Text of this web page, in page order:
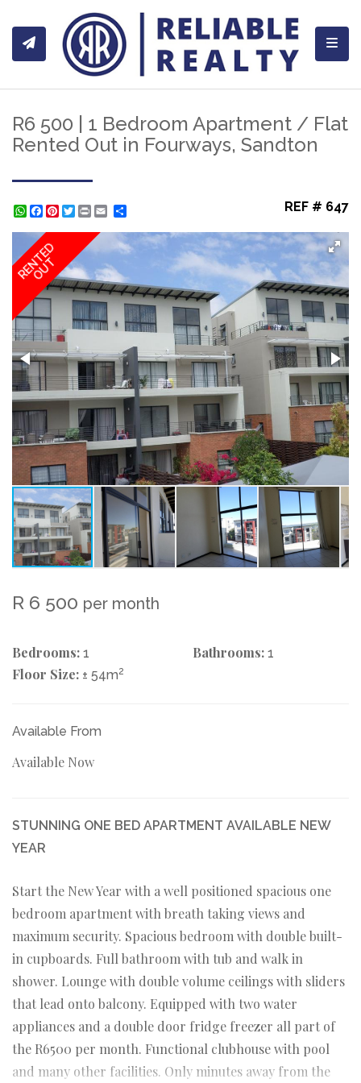
R6 500 | 1 Bedroom Apartment / Flat
Rented Out in Fourways, Sandton
WhatsApp
Facebook
Pinterest
Twitter
Print REF # 647
RENTED
OUT
R 6 500 per month
Bedrooms: 1 Bathrooms: 1
Floor Size: ± 54m2
Available From
Available Now
STUNNING ONE BED APARTMENT AVAILABLE NEW
YEAR
Start the New Year with a well positioned spacious one
bedroom apartment with breath taking views and
maximum security. Spacious bedroom with double built-
in cupboards. Full bathroom with tub and walk in
shower. Lounge with double volume ceilings with sliders
that lead onto balcony. Equipped with two water
appliances and a double door fridge freezer all part of
the R6500 per month. Functional clubhouse with pool
and many other facilities. Only minutes away from the